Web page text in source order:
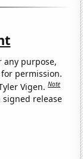
any purpose,
permission.
Vigen.Note
signed release